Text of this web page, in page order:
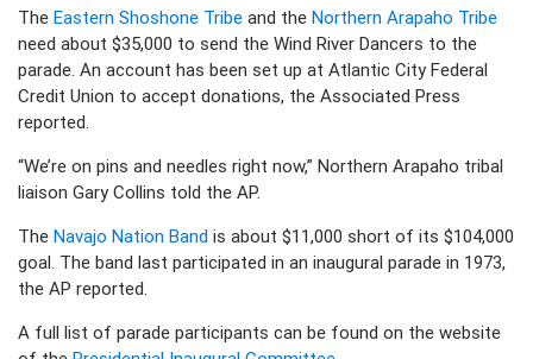
The Eastern Shoshone Tribe and the Northern Arapaho Tribe
need about $35,000 to send the Wind River Dancers to the
parade. An account has been set up at Atlantic City Federal
Credit Union to accept donations, the Associated Press
reported.
“We’re on pins and needles right now,” Northern Arapaho tribal
liaison Gary Collins told the AP.
The Navajo Nation Band is about $11,000 short of its $104,000
goal. The band last participated in an inaugural parade in 1973,
the AP reported.
A full list of parade participants can be found on the website